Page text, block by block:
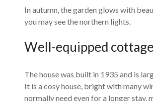
In autumn, the garden glows with
you may see the northern lights.
Well-equipped cottage
The house was built in 1935 and is
It is a cosy house, bright with many
normally need even for a longer stay,